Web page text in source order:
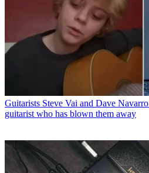
Guitarists Steve Vai and Dave
guitarist who has blown them away